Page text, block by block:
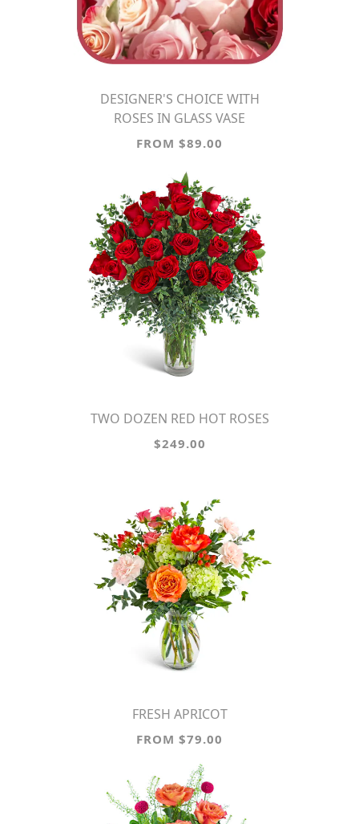
DESIGNER'S CHOICE WITH
ROSES IN GLASS VASE
FROM $89.00
TWO DOZEN RED HOT ROSES
$249.00
FRESH APRICOT
FROM $79.00